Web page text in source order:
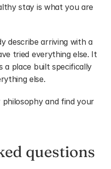
stay is what you are
describe arriving with a
tried everything else. It
a place built specifically
else.
and find your
questions